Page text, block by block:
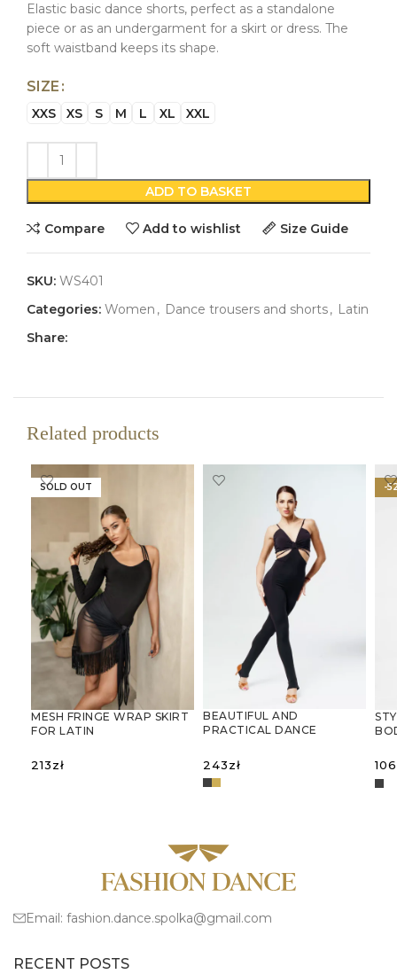
Elastic basic dance shorts, perfect as a standalone
piece or as an undergarment for a skirt or dress. The
soft waistband keeps its shape.
SIZE
XXS XS S M L XL XXL
ADD TO BASKET
Compare Add to wishlist Size Guide
SKU: WS401
Categories: Women , Dance trousers and shorts, Latin
Share:
Related products
SOLD OUT
MESH FRINGE WRAP SKIRT
FOR LATIN
SPÓDNICA-CHUSTA Z
FRĘDZLAMI – IDEALNA DO
213zł
BEAUTIFUL AND
PRACTICAL DANCE
243zł
-
106
Email: fashion.dance.spolka@gmail.com
RECENT POSTS